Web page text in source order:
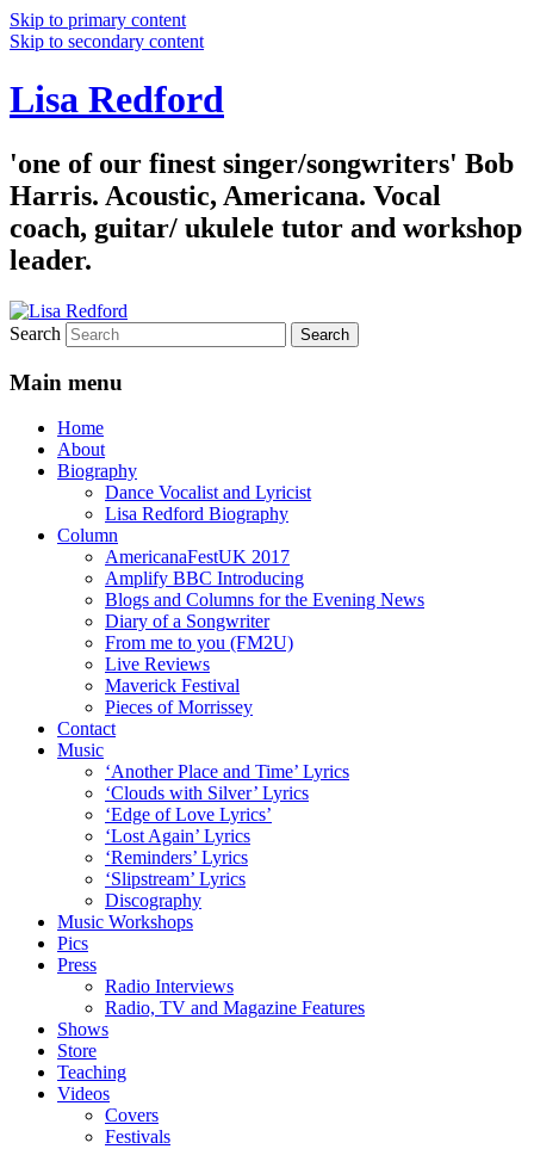
Skip to primary content
Skip to secondary content
Lisa Redford
'one of our finest singer/songwriters' Bob
Harris. Acoustic, Americana. Vocal
coach, guitar/ ukulele tutor and workshop
leader.
Search
Main menu
Home
About
Biography
Dance Vocalist and Lyricist
Lisa Redford Biography
Column
AmericanaFestUK 2017
Amplify BBC Introducing
Blogs and Columns for the Evening News
Diary of a Songwriter
From me to you (FM2U)
Live Reviews
Maverick Festival
Pieces of Morrissey
Contact
Music
‘Another Place and Time’ Lyrics
‘Clouds with Silver’ Lyrics
‘Edge of Love Lyrics’
‘Lost Again’ Lyrics
‘Reminders’ Lyrics
‘Slipstream’ Lyrics
Discography
Music Workshops
Pics
Press
Radio Interviews
Radio, TV and Magazine Features
Shows
Store
Teaching
Videos
Covers
Festivals